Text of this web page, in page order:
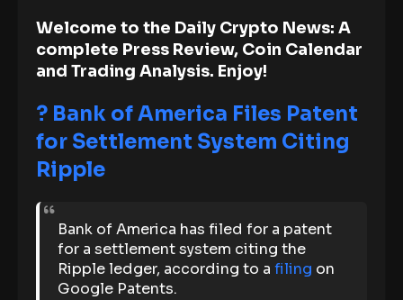
Welcome to the Daily Crypto News: A
complete Press Review, Coin Calendar
and Trading Analysis. Enjoy!
? Bank of America Files Patent
for Settlement System Citing
Ripple
Bank of America has filed for a patent
for a settlement system citing the
Ripple ledger, according to afiling on
Google Patents.